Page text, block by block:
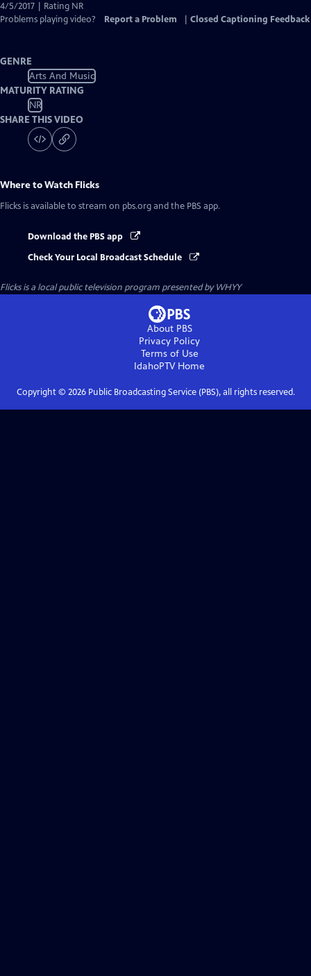
4/5/2017 | Rating NR
Problems playing video?
Report a Problem Closed Captioning Feedback
GENRE
Arts And Music
MATURITY RATING
NR
SHARE THIS VIDEO
Where to Watch Flicks
Flicks is available to stream on pbs.org and the PBS app.
Download the PBS app
Check Your Local Broadcast Schedule
Flicksis a local public television program presented byWHYY
About PBS
Privacy Policy
Terms of Use
IdahoPTVHome
Copyright © 2026Public Broadcasting Service (PBS), all rights reserved.